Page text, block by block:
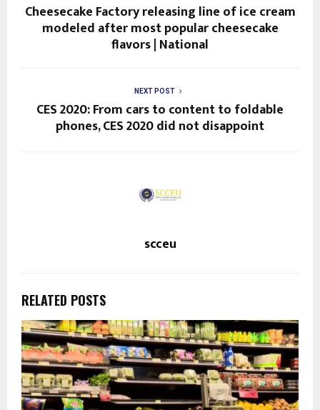
Cheesecake Factory releasing line of ice cream
modeled after most popular cheesecake
flavors | National
NEXT POST
CES 2020: From cars to content to foldable
phones, CES 2020 did not disappoint
scceu
RELATED POSTS